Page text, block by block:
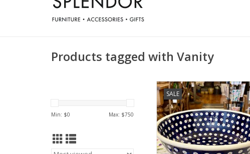
Products tagged with Vanity
Min: $0 Max: $750
SALE
Polish Pottery Sink Bowl -
With White Dots
ADD TO CART